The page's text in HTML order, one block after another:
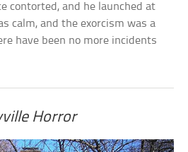
contorted, and he launched at
calm, and the exorcism was a
have been no more incidents
Horror